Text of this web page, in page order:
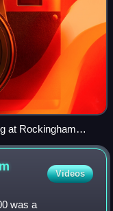
at Rockingham
Videos
was a